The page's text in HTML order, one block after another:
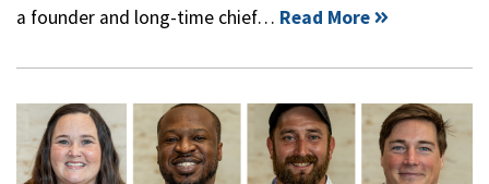
a founder and long-time chief… Read More